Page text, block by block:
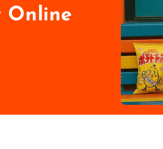
Online